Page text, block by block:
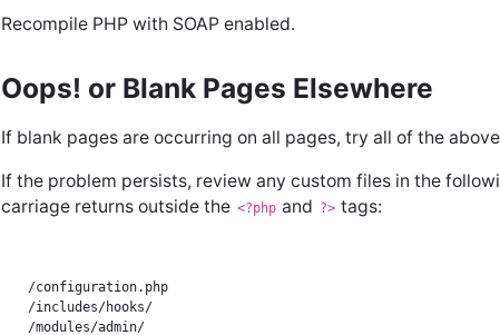
Recompile PHP with SOAP enabled.
Oops! or Blank Pages Elsewhere
If blank pages are occurring on all pages, try all of the
If the problem persists, review any custom files in the
carriage returns outside the <?php and ?> tags:
/configuration.php
/includes/hooks/
/modules/admin/